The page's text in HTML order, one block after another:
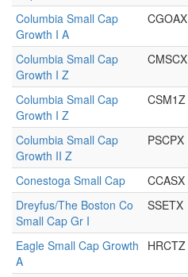
Columbia Small Cap
Growth I A
CGOAX
Columbia Small Cap
Growth I Z
CMSCX
Columbia Small Cap
Growth I Z
CSM1Z
Columbia Small Cap
Growth II Z
PSCPX
Conestoga Small Cap CCASX
Dreyfus/The Boston Co
Small Cap Gr I
SSETX
Eagle Small Cap Growth
A
HRCTZ